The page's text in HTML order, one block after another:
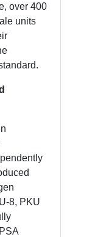
over 400
units
8, PKU